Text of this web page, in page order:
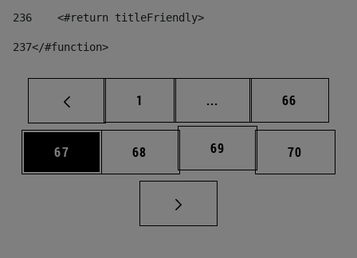
236
    <#return titleFriendly>
237</#function>
Page
1 ... Intermediate pages
Page
66
Page
67 Page
68 Page
69 Page
70